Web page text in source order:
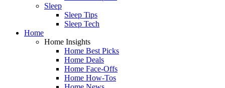
Sleep
Sleep Tips
Sleep Tech
Home
Home Insights
Home Best Picks
Home Deals
Home Face-Offs
Home How-Tos